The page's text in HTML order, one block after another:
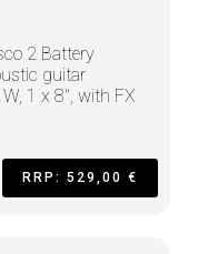
2 Battery
guitar
1 x 8", with FX
RRP: 529,00 €